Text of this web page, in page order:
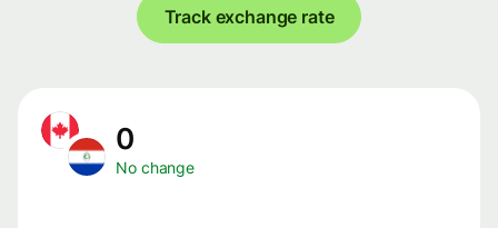
Track exchange rate
0
No change